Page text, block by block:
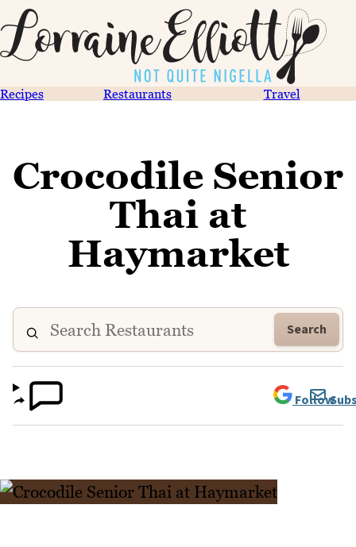
Recipes Restaurants Travel
Crocodile Senior
Thai at
Haymarket
Search
Follow